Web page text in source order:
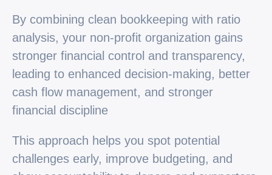
By combining clean bookkeeping with ratio
analysis, your non-profit organization gains
stronger financial control and transparency,
leading to enhanced decision-making, better
cash flow management, and stronger
financial discipline
This approach helps you spot potential
challenges early, improve budgeting, and